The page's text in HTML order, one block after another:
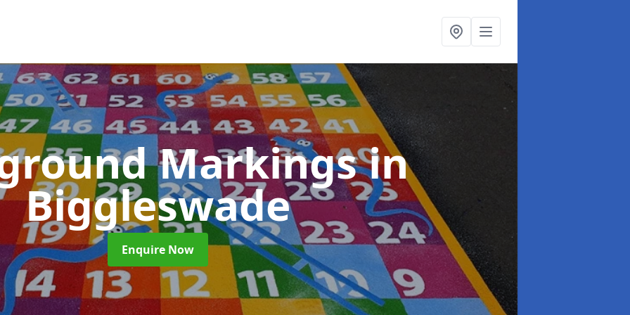
Markingsin
Biggleswade
Enquire Now